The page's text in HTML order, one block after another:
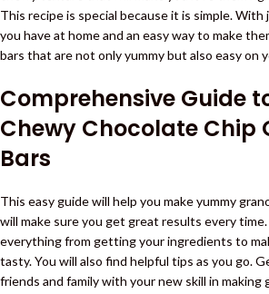
This recipe is special because it is simple.
you have at home and an easy way to make
bars that are not only yummy but also easy on
Comprehensive Guide
Chewy Chocolate Chip
Bars
This easy guide will help you make yummy
will make sure you get great results every
everything from getting your ingredients to
tasty. You will also find helpful tips as you go.
friends and family with your new skill in making